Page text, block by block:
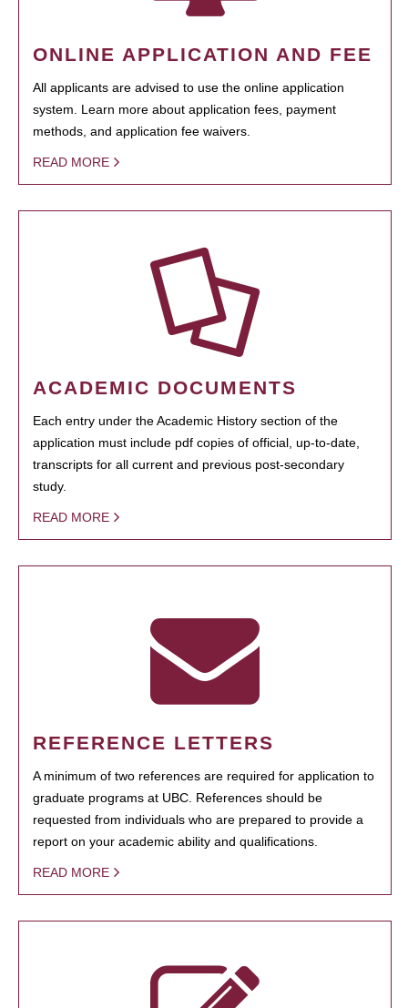
ONLINE APPLICATION AND FEE
All applicants are advised to use the online application
system. Learn more about application fees, payment
methods, and application fee waivers.
READ MORE
ACADEMIC DOCUMENTS
Each entry under the Academic History section of the
application must include pdf copies of official, up-to-date,
transcripts for all current and previous post-secondary
study.
READ MORE
REFERENCE LETTERS
A minimum of two references are required for application to
graduate programs at UBC. References should be
requested from individuals who are prepared to provide a
report on your academic ability and qualifications.
READ MORE